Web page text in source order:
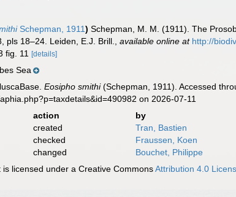
Schepman, 1911) Schepman, M. M. (1911). The
pls 18–24. Leiden, E.J. Brill. ,available online at http://
fig. 11[details]
Sea
Eosipho smithi(Schepman, 1911). Accessed
on 2026-07-11
action
by
created
Tran, Bastien
checked
Fraussen, Koen
changed
Bouchet, Philippe
is licensed under a Creative CommonsAttribution 4.0